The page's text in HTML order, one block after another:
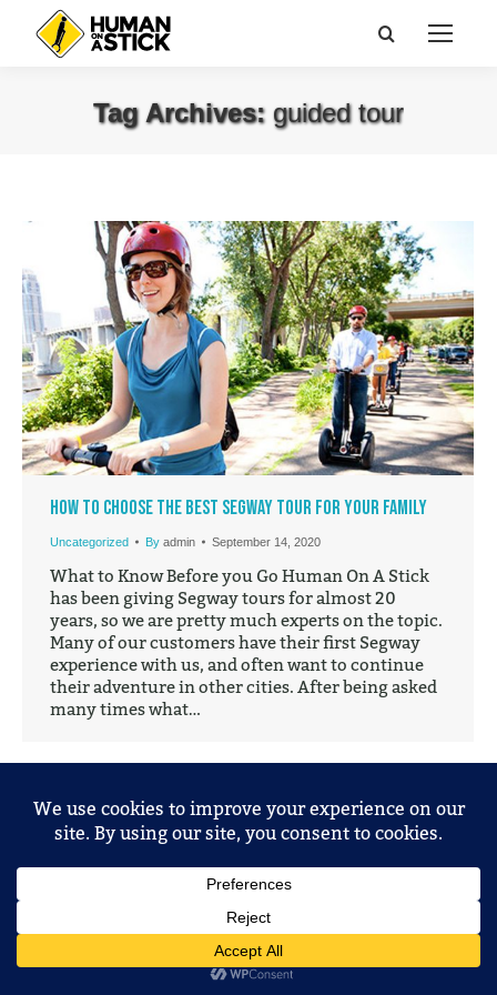
Search:
Tag Archives: guided tour
How to Choose the Best Segway Tour for your Family
Uncategorized By admin September 14, 2020
What to Know Before you Go Human On A Stick
has been giving Segway tours for almost 20
years, so we are pretty much experts on the topic.
Many of our customers have their first Segway
experience with us, and often want to continue
their adventure in other cities. After being asked
many times what…
© 2025 Mobile Entertainment, LLC. All Rights Reserved